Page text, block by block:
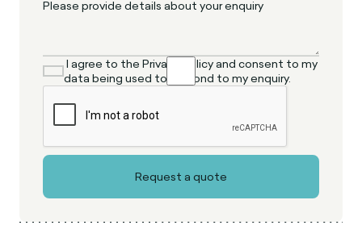
I agree to the Privacy Policy and consent to my
data being used to respond to my enquiry.